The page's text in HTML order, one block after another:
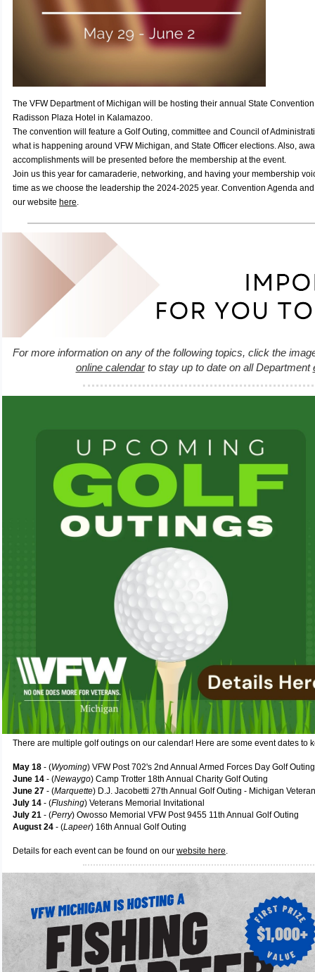
The VFW Department of Michigan will be hosting their annual State
Radisson Plaza Hotel in Kalamazoo.
The convention will feature a Golf Outing, committee and Council of
what is happening around VFW Michigan, and State Officer elections. Also,
accomplishments will be presented before the membership at the event.
Join us this year for camaraderie, networking, and having your membership
time as we choose the leadership the 2024-2025 year. Convention Agenda
our website here.
For more information on any of the following topics, click the
online calendarto stay up to date on all Department
There are multiple golf outings on our calendar! Here are some event dates to
May 18 - (Wyoming) VFW Post 702's 2nd Annual Armed Forces Day Golf Outing
June 14 - (Newaygo) Camp Trotter 18th Annual Charity Golf Outing
June 27 - (Marquette) D.J. Jacobetti 27th Annual Golf Outing - Michigan
July 14 - (Flushing) Veterans Memorial Invitational
July 21 - (Perry) Owosso Memorial VFW Post 9455 11th Annual Golf Outing
August 24 - (Lapeer) 16th Annual Golf Outing
Details for each event can be found on our website here.